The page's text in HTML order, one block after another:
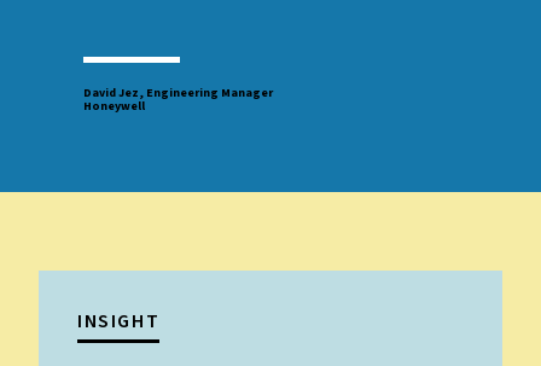
David Jez, Engineering Manager
Honeywell
INSIGHT